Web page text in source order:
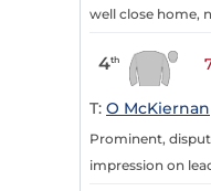
well close home,
4th
T: O McKiernan
Prominent,
impression on